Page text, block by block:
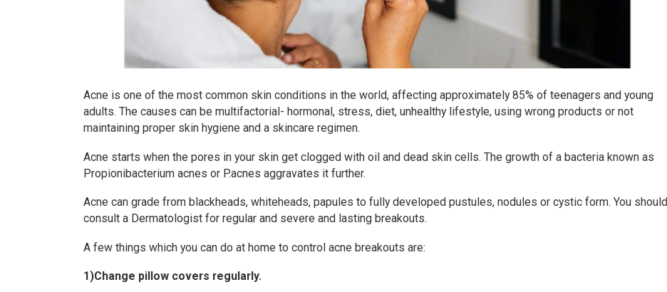
Acne is one of the most common skin conditions in the world, affecting approximately 85% of teenagers and young
adults. The causes can be multifactorial- hormonal, stress, diet, unhealthy lifestyle, using wrong products or not
maintaining proper skin hygiene and a skincare regimen.
Acne starts when the pores in your skin get clogged with oil and dead skin cells. The growth of a bacteria known as
Propionibacterium acnes or P.acnes aggravates it further.
Acne can grade from blackheads, whiteheads, papules to fully developed pustules, nodules or cystic form. You should
consult a Dermatologist for regular and severe and lasting breakouts.
A few things which you can do at home to control acne breakouts are:
1)Change pillow covers regularly.